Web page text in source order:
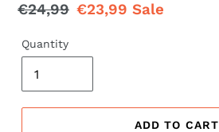
Regular
€24,99 Sale
€23,99Sale
Quantity
ADD TO CART